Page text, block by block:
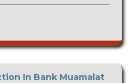
In Bank Muamalat